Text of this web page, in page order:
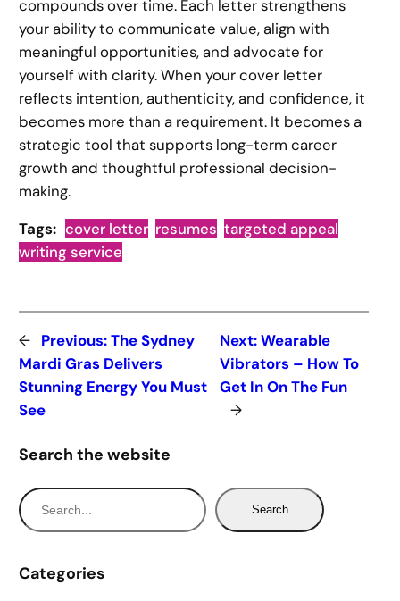
compounds over time. Each letter strengthens
your ability to communicate value, align with
meaningful opportunities, and advocate for
yourself with clarity. When your cover letter
reflects intention, authenticity, and confidence, it
becomes more than a requirement. It becomes a
strategic tool that supports long-term career
growth and thoughtful professional decision-
making.
Tags: cover letter resumes targeted appeal
writing service
← Previous:The Sydney
Mardi Gras Delivers
Stunning Energy You Must
See
Next:Wearable
Vibrators – How To
Get In On The Fun
→
Search the website
S
e
r
Search
Categories